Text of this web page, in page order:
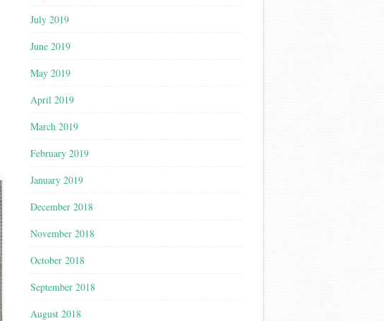
July 2019
June 2019
May 2019
April 2019
March 2019
February 2019
January 2019
December 2018
November 2018
October 2018
September 2018
August 2018